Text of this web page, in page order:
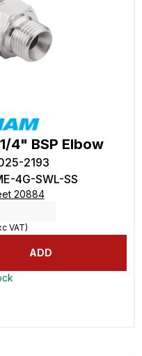
4" BSP Elbow
2193
4G-SWL-SS
20884
VAT)
ADD